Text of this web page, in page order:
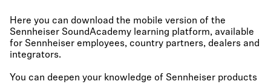
Here you can download the mobile version of the
Sennheiser SoundAcademy learning platform, available
for Sennheiser employees, country partners, dealers and
integrators.
You can deepen your knowledge of Sennheiser products